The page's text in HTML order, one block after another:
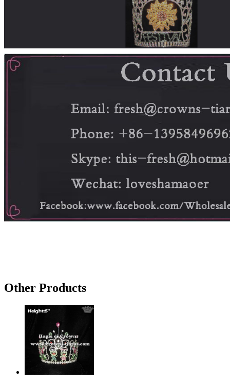
Other Products